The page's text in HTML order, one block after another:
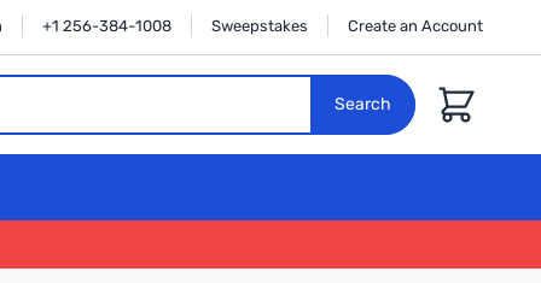
+1 256-384-1008 Sweepstakes Create an Account
Search Cart